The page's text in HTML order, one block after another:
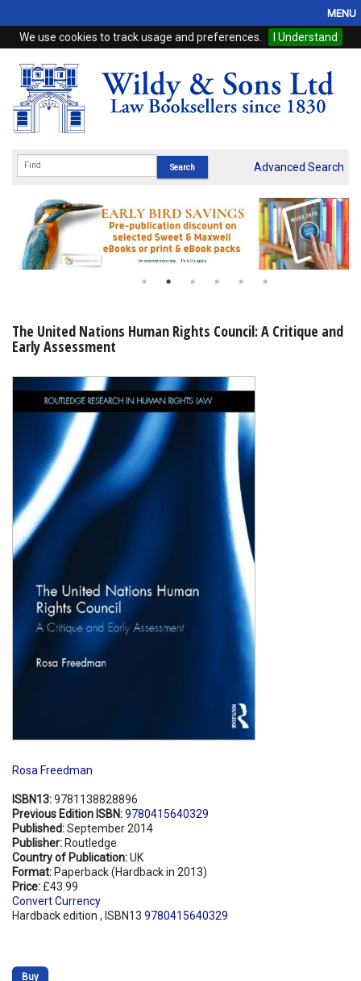
We use cookies to track usage and preferences. I Understand
MENU
Home
Browse
eBooks
Subscriptions
Online Products
My Account
Shopping Basket
Advanced Search
The United Nations Human Rights Council: A Critique and
Early Assessment
Rosa Freedman
ISBN13:9781138828896
Previous Edition ISBN:9780415640329
Published:September 2014
Publisher: Routledge
Country of Publication:UK
Format: Paperback (Hardback in 2013)
Price: £43.99
Convert Currency
Hardback edition , ISBN13 9780415640329
Buy